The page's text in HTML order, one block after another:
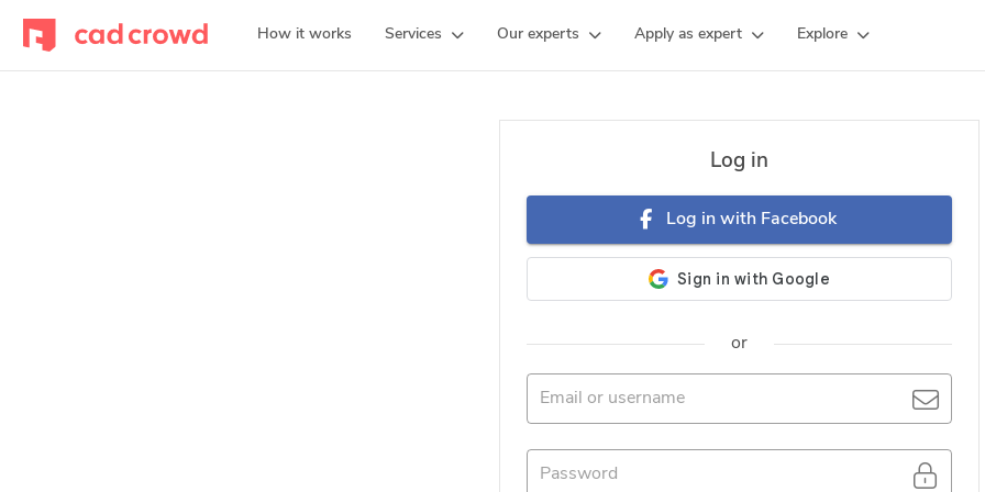
How it works Services Our experts Apply as expert Explore
Log in
Log in with Facebook
or